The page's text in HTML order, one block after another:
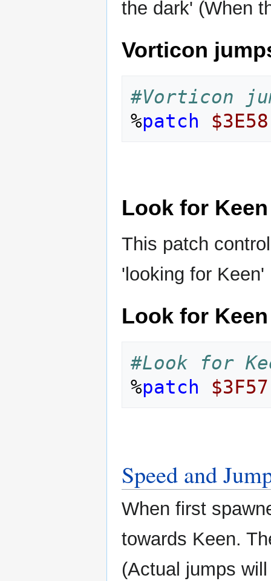
the dark' (When
Vorticon
#Vorticon
%patch $3E58
Look for
This patch
'looking for
Look for
#Look for
%patch $3F57
Speed and
When first
towards Keen.
(Actual jumps